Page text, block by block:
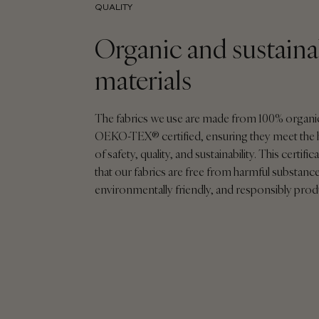
QUALITY
Organic and
materials
The fabrics we use are made from 100%
OEKO-TEX® certified, ensuring they meet the
of safety, quality, and sustainability. This
that our fabrics are free from harmful
environmentally friendly, and responsibly